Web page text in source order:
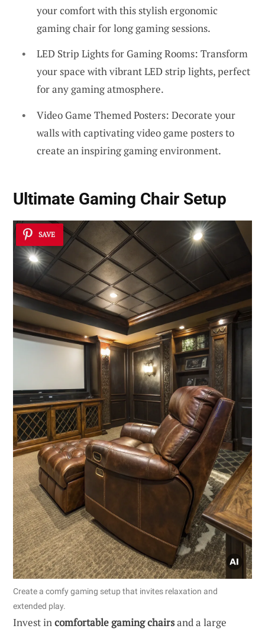
your comfort with this stylish ergonomic
gaming chair for long gaming sessions.
LED Strip Lights for Gaming Rooms: Transform
your space with vibrant LED strip lights, perfect
for any gaming atmosphere.
Video Game Themed Posters: Decorate your
walls with captivating video game posters to
create an inspiring gaming environment.
Ultimate Gaming Chair Setup
SAVE
Create a comfy gaming setup that invites relaxation and
extended play.
Invest incomfortable gaming chairsand a large